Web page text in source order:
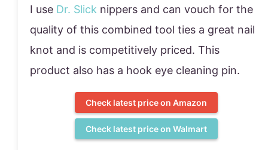
I use Dr. Slick nippers and can vouch for the
quality of this combined tool ties a great nail
knot and is competitively priced. This
product also has a hook eye cleaning pin.
Check latest price on Amazon
Check latest price on Walmart